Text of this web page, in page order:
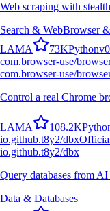
Web scraping with
Search & WebBrowser
LAMA 73KPythonv
com.browser-use/
com.browser-use/
Control a real Chrome
LAMA 108.2K
io.github.t8y2/dbx
io.github.t8y2/dbx
Query databases from
Data & Databases